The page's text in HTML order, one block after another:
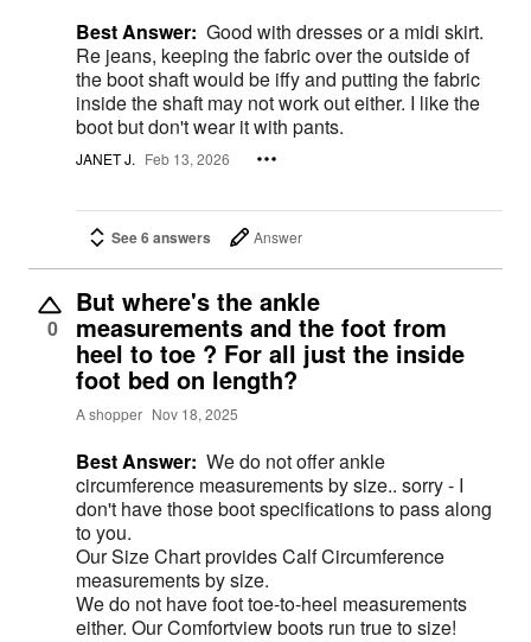
Best Answer: Good with dresses or a midi skirt.
Re jeans, keeping the fabric over the outside of
the boot shaft would be iffy and putting the fabric
inside the shaft may not work out either. I like the
boot but don't wear it with pants.
JANET J. Feb 13, 2026
See 6 answers Answer
0
But where's the ankle
measurements and the foot from
heel to toe ? For all just the inside
foot bed on length?
A shopper Nov 18, 2025
Best Answer: We do not offer ankle
circumference measurements by size.. sorry - I
don't have those boot specifications to pass along
to you.
Our Size Chart provides Calf Circumference
measurements by size.
We do not have foot toe-to-heel measurements
either. Our Comfortview boots run true to size!